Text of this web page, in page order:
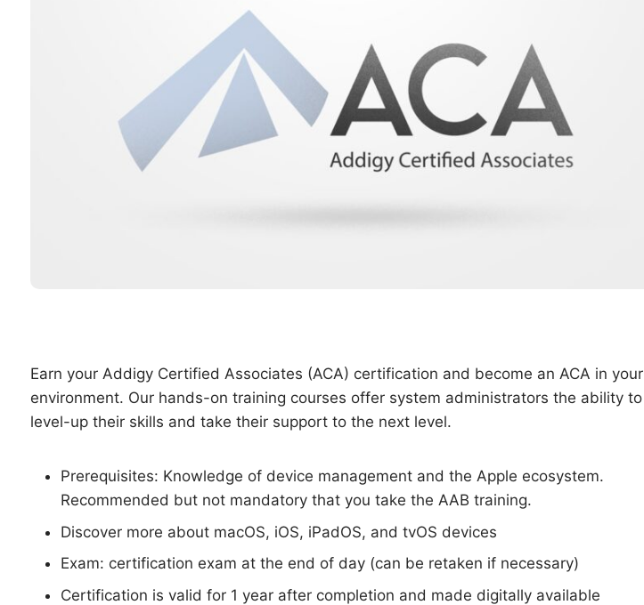
Earn your Addigy Certified Associates (ACA) certification and become an ACA in your
environment. Our hands-on training courses offer system administrators the ability to
level-up their skills and take their support to the next level.
Prerequisites: Knowledge of device management and the Apple ecosystem.
Recommended but not mandatory that you take the AAB training.
Discover more about macOS, iOS, iPadOS, and tvOS devices
Exam: certification exam at the end of day (can be retaken if necessary)
Certification is valid for 1 year after completion and made digitally available